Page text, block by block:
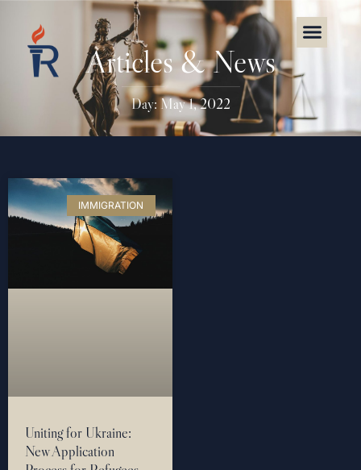
Articles & News
Day: May 1, 2022
IMMIGRATION
Uniting for Ukraine:
New Application